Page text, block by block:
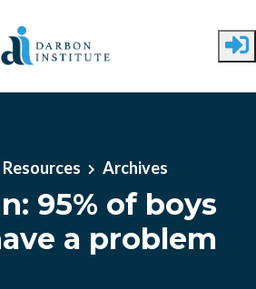
Resources Archives
95% of boys
a problem